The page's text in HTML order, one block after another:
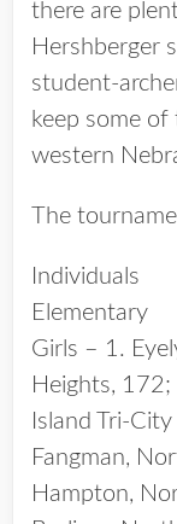
there are
Hershberger
student-
keep some
western
The
Individuals
Elementary
Girls – 1.
Heights, 172;
Island Tri-
Fangman,
Hampton,